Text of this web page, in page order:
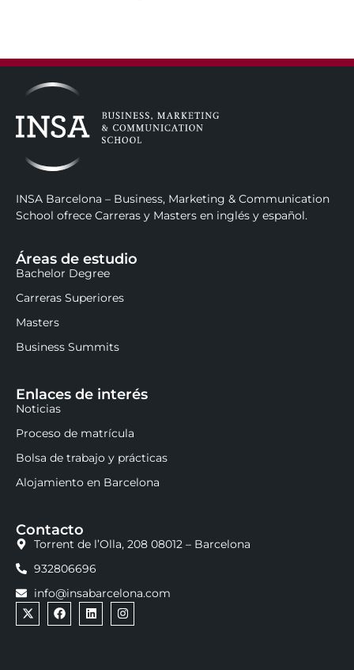
INSA Barcelona – Business, Marketing & Communication
School ofrece Carreras y Masters en inglés y español.
Áreas de estudio
Bachelor Degree
Carreras Superiores
Masters
Business Summits
Enlaces de interés
Noticias
Proceso de matrícula
Bolsa de trabajo y prácticas
Alojamiento en Barcelona
Contacto
Torrent de l’Olla, 208 08012 – Barcelona
932806696
info@insabarcelona.com